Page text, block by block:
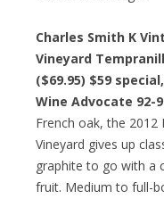
Charles Smith K
Vineyard
($69.95) $59 special
Wine Advocate 92-
French oak, the 2012
Vineyard gives up
graphite to go with a
fruit. Medium to full-